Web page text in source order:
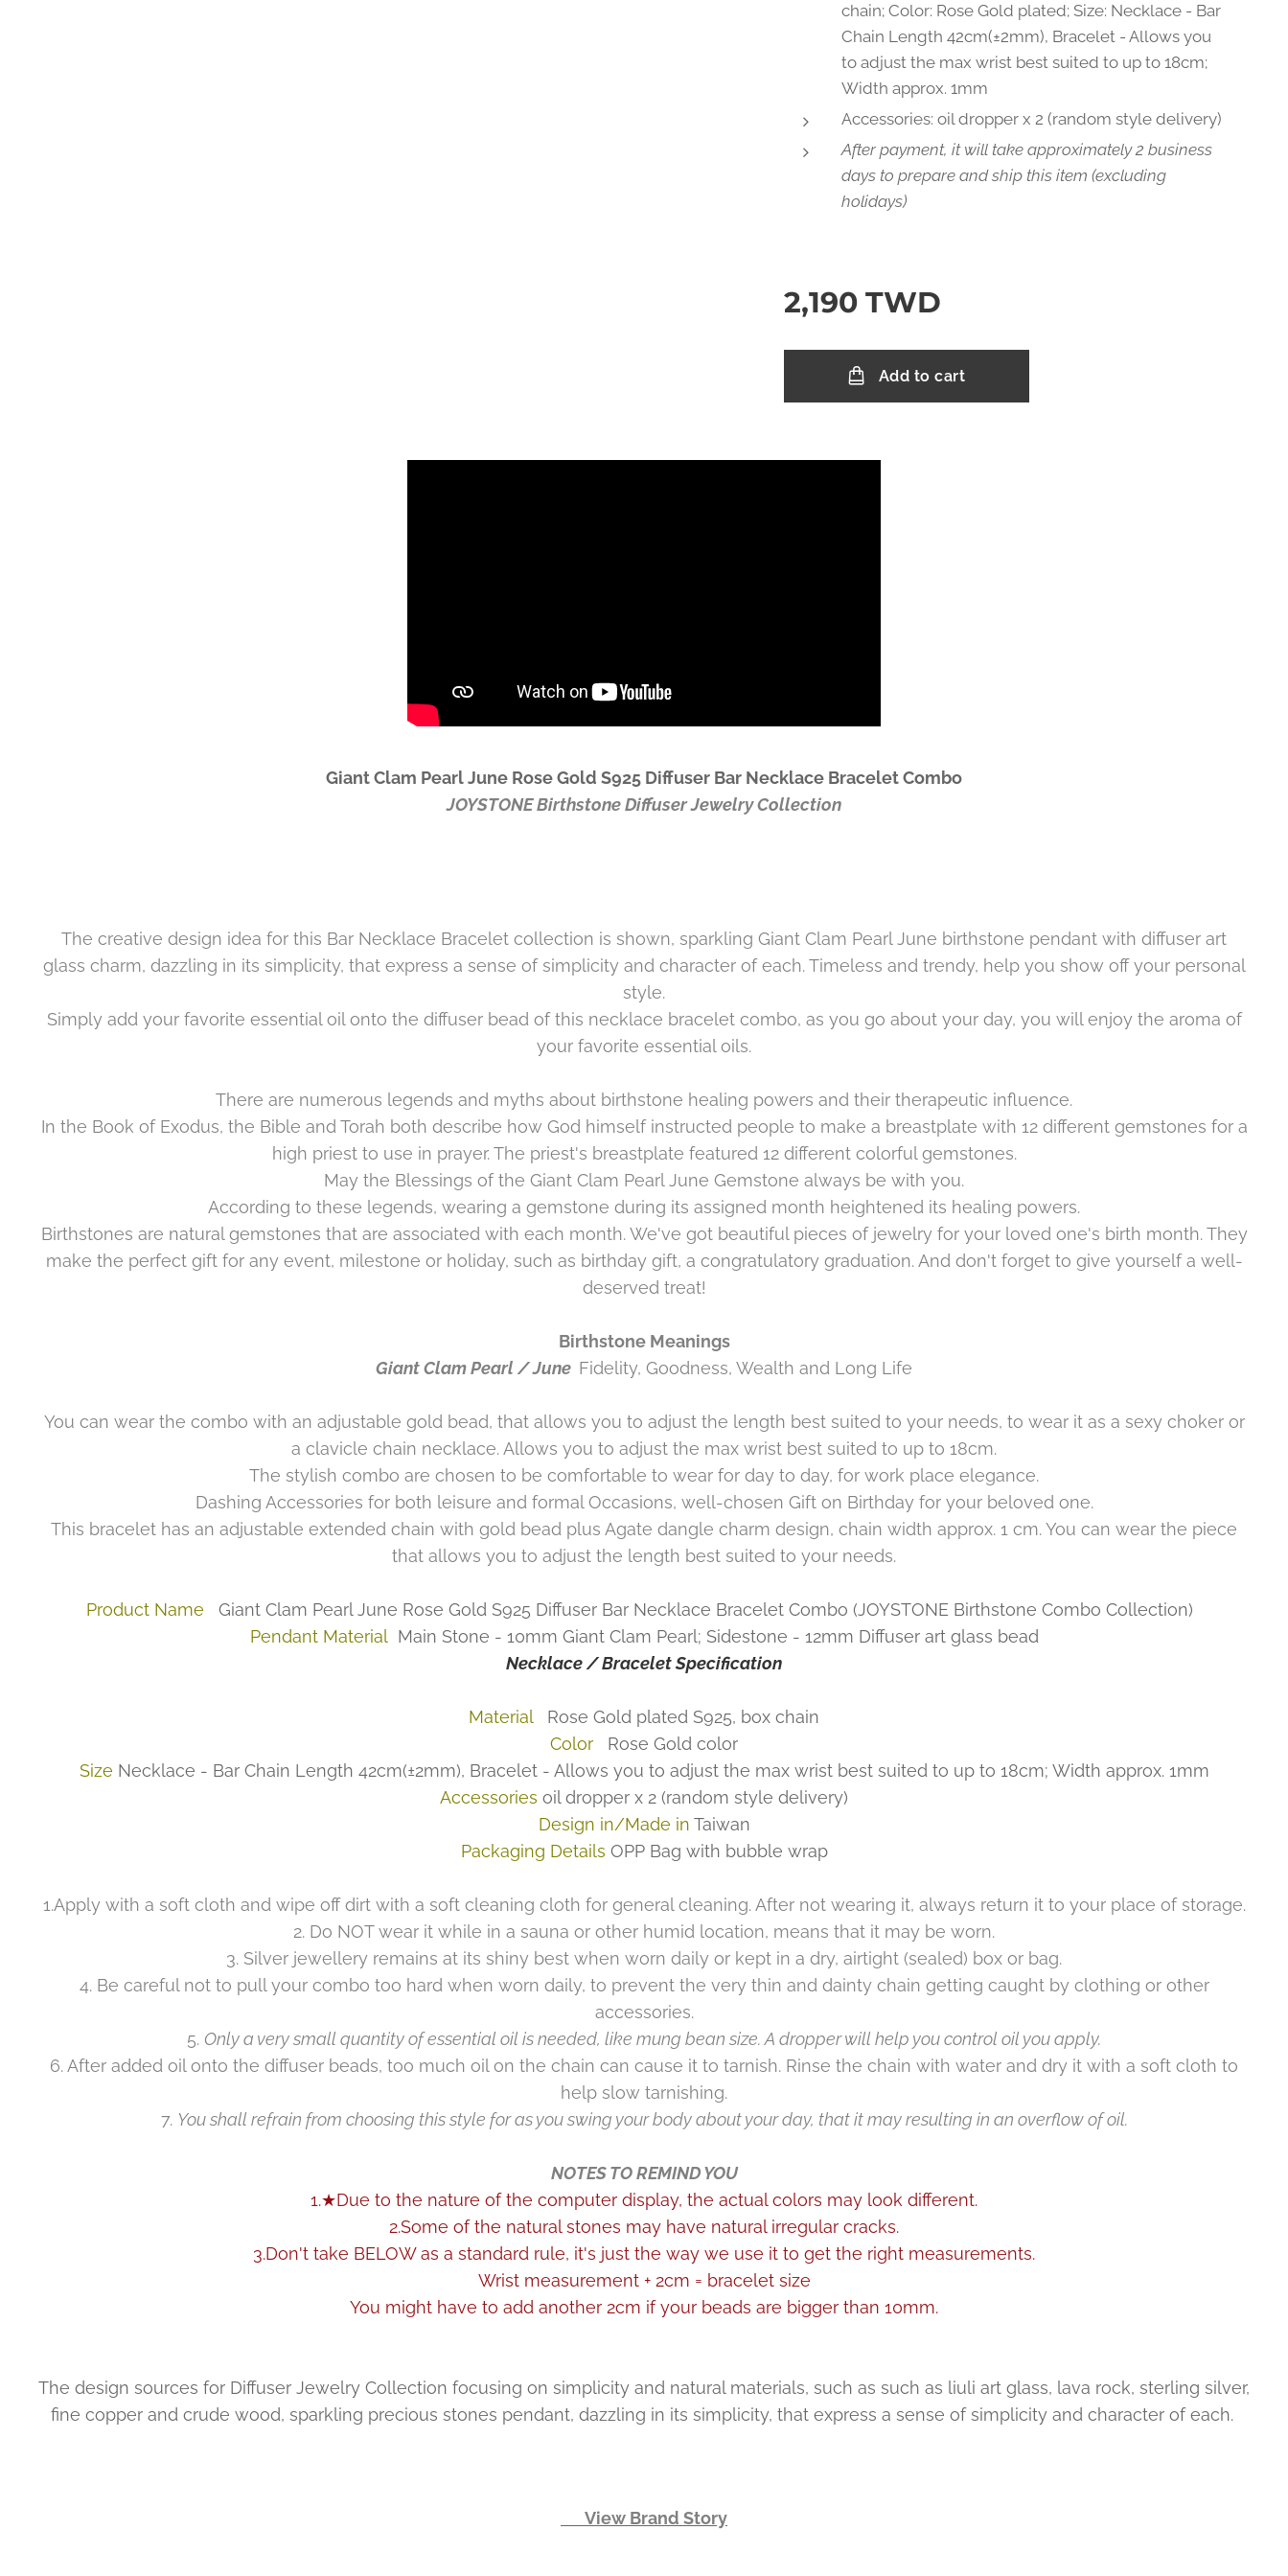
chain; Color: Rose Gold plated; Size: Necklace - Bar
Chain Length 42cm(±2mm), Bracelet - Allows you
to adjust the max wrist best suited to up to 18cm;
Width approx. 1mm
Accessories: oil dropper x 2 (random style delivery)
After payment, it will take approximately 2 business
days to prepare and ship this item (excluding
holidays)
2,190 TWD
Add to cart
Giant Clam Pearl June Rose Gold S925 Diffuser Bar Necklace Bracelet Combo
JOYSTONEBirthstone Diffuser Jewelry Collection
The creative design idea for this Bar Necklace Bracelet collection is shown, sparkling Giant Clam Pearl June birthstone pendant with diffuser art
glass charm, dazzling in its simplicity, that express a sense of simplicity and character of each. Timeless and trendy, help you show off your personal
style.
Simply add your favorite essential oil onto the diffuser bead of this necklace bracelet combo, as you go about your day, you will enjoy the aroma of
your favorite essential oils.
There are numerous legends and myths about birthstone healing powers and their therapeutic influence.
In the Book of Exodus, the Bible and Torah both describe how God himself instructed people to make a breastplate with 12 different gemstones for a
high priest to use in prayer. The priest's breastplate featured 12 different colorful gemstones.
May the Blessings of the Giant Clam Pearl June Gemstone always be with you.
According to these legends, wearing a gemstone during its assigned month heightened its healing powers.
Birthstones are natural gemstones that are associated with each month. We've got beautiful pieces of jewelry for your loved one's birth month. They
make the perfect gift for any event, milestone or holiday, such as birthday gift, a congratulatory graduation. And don't forget to give yourself a well-
deserved treat!
Birthstone Meanings
Giant Clam Pearl / June Fidelity, Goodness, Wealth and Long Life
You can wear the combo with an adjustable gold bead, that allows you to adjust the length best suited to your needs, to wear it as a sexy choker or
a clavicle chain necklace. Allows you to adjust the max wrist best suited to up to 18cm.
The stylish combo are chosen to be comfortable to wear for day to day, for work place elegance.
Dashing Accessories for both leisure and formal Occasions, well-chosen Gift on Birthday for your beloved one.
This bracelet has an adjustable extended chain with gold bead plus Agate dangle charm design, chain width approx. 1 cm. You can wear the piece
that allows you to adjust the length best suited to your needs.
Product Name
Giant Clam Pearl June Rose Gold S925 Diffuser Bar Necklace Bracelet Combo (JOYSTONE Birthstone Combo Collection)
Pendant Material Main Stone - 10mm Giant Clam Pearl; Sidestone - 12mm Diffuser art glass bead
Necklace / Bracelet Specification
Material
Rose Gold plated S925, box chain
Color
Rose Gold color
Size Necklace - Bar Chain Length 42cm(±2mm), Bracelet - Allows you to adjust the max wrist best suited to up to 18cm; Width approx. 1mm
Accessories oil dropper x 2 (random style delivery)
Design in/Made in Taiwan
Packaging Details OPP Bag with bubble wrap
1.Apply with a soft cloth and wipe off dirt with a soft cleaning cloth for general cleaning. After not wearing it, always return it to your place of storage.
2. Do NOT wear it while in a sauna or other humid location, means that it may be worn.
3. Silver jewellery remains at its shiny best when worn daily or kept in a dry, airtight (sealed) box or bag.
4. Be careful not to pull your combo too hard when worn daily, to prevent the very thin and dainty chain getting caught by clothing or other
accessories.
5. Only a very small quantity of essential oil is needed, like mung bean size. A dropper will help you control oil you apply.
6. After added oil onto the diffuser beads, too much oil on the chain can cause it to tarnish. Rinse the chain with water and dry it with a soft cloth to
help slow tarnishing.
7. You shall refrain from choosing this style for as you swing your body about your day, that it may resulting in an overflow of oil.
NOTES TO REMIND YOU
1.★Due to the nature of the computer display, the actual colors may look different.
2.Some of the natural stones may have natural irregular cracks.
3.Don't take BELOW as a standard rule, it's just the way we use it to get the right measurements.
Wrist measurement + 2cm = bracelet size
You might have to add another 2cm if your beads are bigger than 10mm.
The design sources for Diffuser Jewelry Collection focusing on simplicity and natural materials, such as such as liuli art glass, lava rock, sterling silver,
fine copper and crude wood, sparkling precious stones pendant, dazzling in its simplicity, that express a sense of simplicity and character of each.
👉 View Brand Story